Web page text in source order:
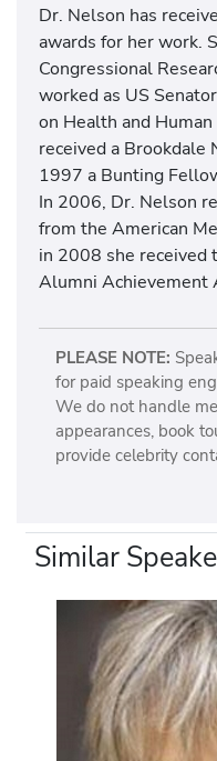
Dr. Nelson has
awards for her work.
Congressional
worked as US
on Health and
received a Brookdale
1997 a Bunting
In 2006, Dr. Nelson
from the American
in 2008 she received
Alumni Achievement
PLEASE NOTE:
for paid speaking
We do not handle
appearances, book
provide celebrity
Similar